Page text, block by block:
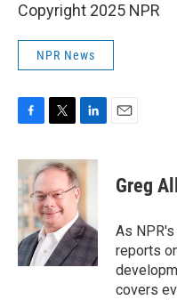
Copyright 2025 NPR
NPR News
c
e
b
o
o
k
i
t
e
r
n
k
e
d
I
n
Greg
As
reports
covers